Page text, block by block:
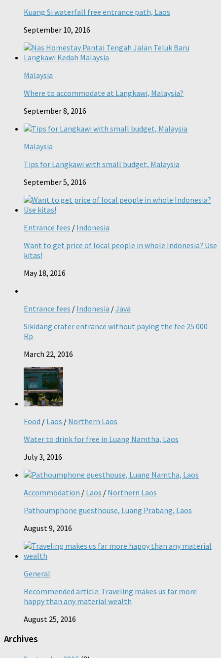
Kuang Si waterfall free entrance path, Laos
September 10, 2016
Malaysia
Where to accommodate at Langkawi, Malaysia?
September 8, 2016
Malaysia
Tips for Langkawi with small budget, Malaysia
September 5, 2016
Entrance fees / Indonesia
Want to get price of local people in whole Indonesia? Use
kitas!
May 18, 2016
Entrance fees / Indonesia /Java
Sikidang crater entrance without paying the fee 25 000
Rp
March 22, 2016
Food / Laos / Northern Laos
Water to drink for free in Luang Namtha, Laos
July 3, 2016
Accommodation / Laos / Northern Laos
Pathoumphone guesthouse, Luang Prabang, Laos
August 9, 2016
General
Recommended article: Traveling makes us far more
happy than any material wealth
August 25, 2016
Archives